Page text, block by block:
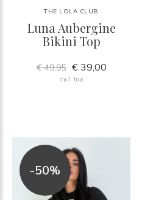
THE LOLA CLUB
Luna Aubergine
Bikini Top
€ 49,95 € 39,00
Incl. tax
-50%